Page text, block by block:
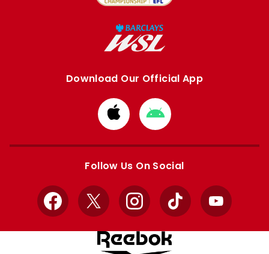
Download Our Official App
Download
from
Apple
Download
from
Google
Follow Us On Social
Facebook
X InstagramTikTok YouTube